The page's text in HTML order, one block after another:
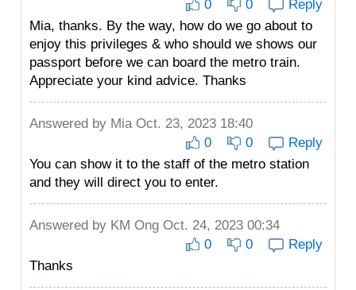
0
0
Reply
Mia, thanks. By the way, how do we go about to
enjoy this privileges & who should we shows our
passport before we can board the metro train.
Appreciate your kind advice. Thanks
Answered by MiaOct. 23, 2023 18:40
0
0
Reply
You can show it to the staff of the metro station
and they will direct you to enter.
Answered by KM Ong Oct. 24, 2023 00:34
0
0
Reply
Thanks